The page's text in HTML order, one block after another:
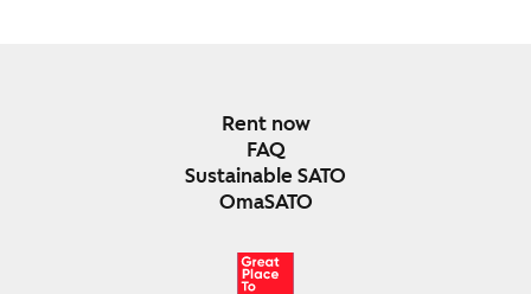
Rent now
FAQ
Sustainable SATO
OmaSATO